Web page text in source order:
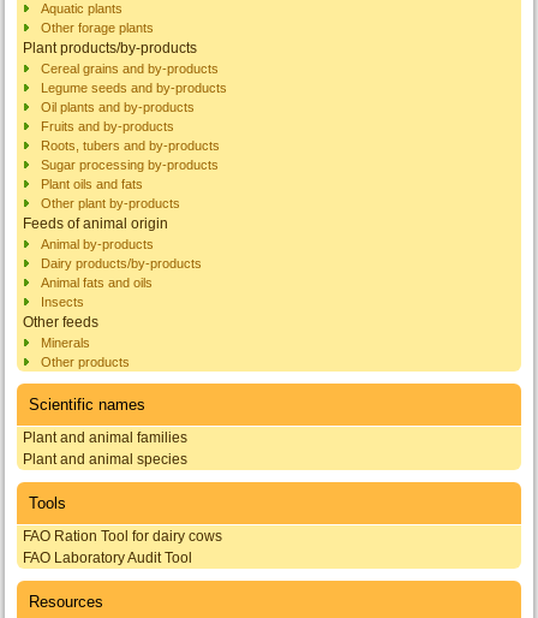
Aquatic plants
Other forage plants
Plant products/by-products
Cereal grains and by-products
Legume seeds and by-products
Oil plants and by-products
Fruits and by-products
Roots, tubers and by-products
Sugar processing by-products
Plant oils and fats
Other plant by-products
Feeds of animal origin
Animal by-products
Dairy products/by-products
Animal fats and oils
Insects
Other feeds
Minerals
Other products
Scientific names
Plant and animal families
Plant and animal species
Tools
FAO Ration Tool for dairy cows
FAO Laboratory Audit Tool
Resources